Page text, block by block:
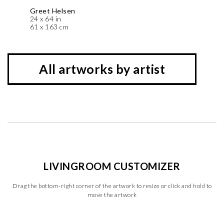
Greet Helsen
24 x 64 in
61 x 163 cm
All artworks by artist
LIVINGROOM CUSTOMIZER
Drag the bottom-right corner of the artwork to resize or click and hold to
move the artwork